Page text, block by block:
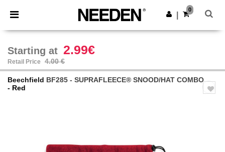
× Needen App
Better prices on app!
Get the app
0
Starting at 2.99€
Retail Price 4.00 €
Beechfield BF285 - SUPRAFLEECE® SNOOD/HAT COMBO
- Red